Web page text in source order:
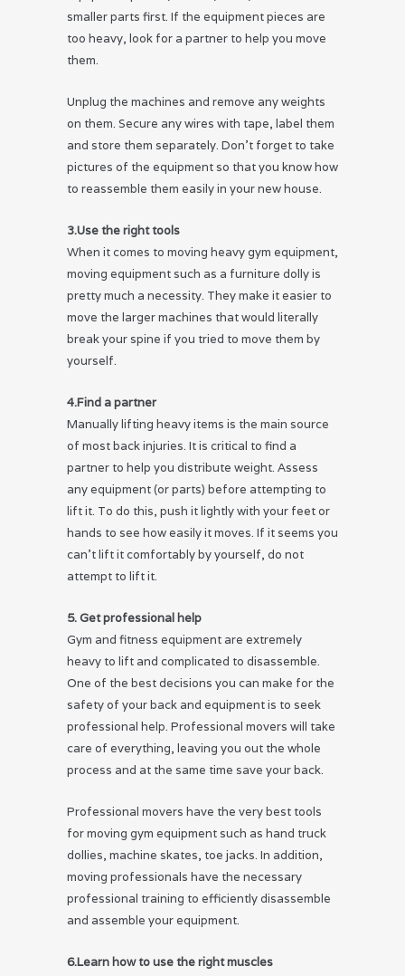
smaller parts first. If the equipment pieces are
too heavy, look for a partner to help you move
them.
Unplug the machines and remove any weights
on them. Secure any wires with tape, label them
and store them separately. Don’t forget to take
pictures of the equipment so that you know how
to reassemble them easily in your new house.
3.Use the right tools
When it comes to moving heavy gym equipment,
moving equipment such as a furniture dolly is
pretty much a necessity. They make it easier to
move the larger machines that would literally
break your spine if you tried to move them by
yourself.
4.Find a partner
Manually lifting heavy items is the main source
of most back injuries. It is critical to find a
partner to help you distribute weight. Assess
any equipment (or parts) before attempting to
lift it. To do this, push it lightly with your feet or
hands to see how easily it moves. If it seems you
can’t lift it comfortably by yourself, do not
attempt to lift it.
5. Get professional help
Gym and fitness equipment are extremely
heavy to lift and complicated to disassemble.
One of the best decisions you can make for the
safety of your back and equipment is to seek
professional help. Professional movers will take
care of everything, leaving you out the whole
process and at the same time save your back.
Professional movers have the very best tools
for moving gym equipment such as hand truck
dollies, machine skates, toe jacks. In addition,
moving professionals have the necessary
professional training to efficiently disassemble
and assemble your equipment.
6.Learn how to use the right muscles